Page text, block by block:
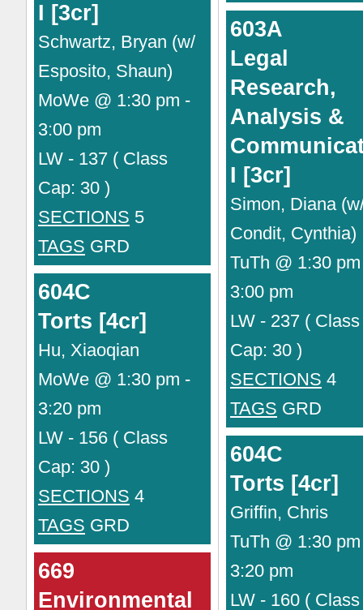
I [3cr]
Schwartz, Bryan (w/
Esposito, Shaun)
MoWe @ 1:30 pm -
3:00 pm
LW - 137 ( Class
Cap: 30 )
SECTIONS 5
TAGS GRD
604C
Torts [4cr]
Hu, Xiaoqian
MoWe @ 1:30 pm -
3:20 pm
LW - 156 ( Class
Cap: 30 )
SECTIONS 4
TAGS GRD
669
Environmental
603A
Legal
Research,
Analysis &
I [3cr]
Simon, Diana
Condit, Cynthia)
TuTh @ 1:30
3:00 pm
LW - 237 ( Class
Cap: 30 )
SECTIONS 4
TAGS GRD
604C
Torts [4cr]
Griffin, Chris
TuTh @ 1:30
3:20 pm
LW - 160 ( Class